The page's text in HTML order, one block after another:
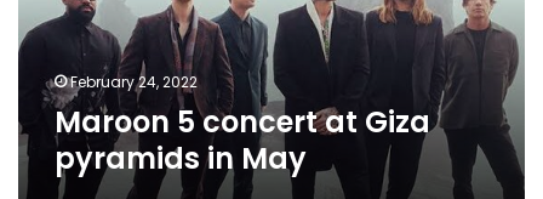
May
February 24, 2022
Maroon 5 concert at Giza
pyramids in May